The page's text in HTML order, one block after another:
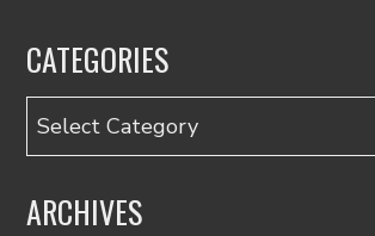
CATEGORIES
Categories
ARCHIVES